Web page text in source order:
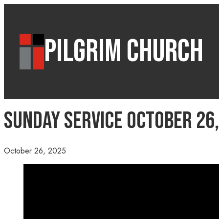
PILGRIM CHURCH
Sunday Service October
October 26, 2025